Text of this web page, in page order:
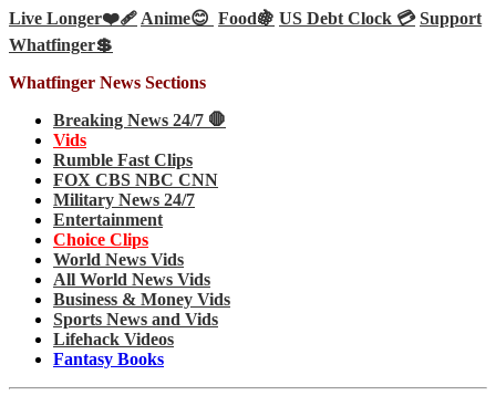
Live Longer❤️‍🩹Anime😊 Food🍇 US Debt Clock 💳 Support
Whatfinger💲
Whatfinger News Sections
Breaking News 24/7 🛑
Vids
Rumble Fast Clips
FOX CBS NBC CNN
Military News 24/7
Entertainment
Choice Clips
World News Vids
All World News Vids
Business & Money Vids
Sports News and Vids
Lifehack Videos
Fantasy Books